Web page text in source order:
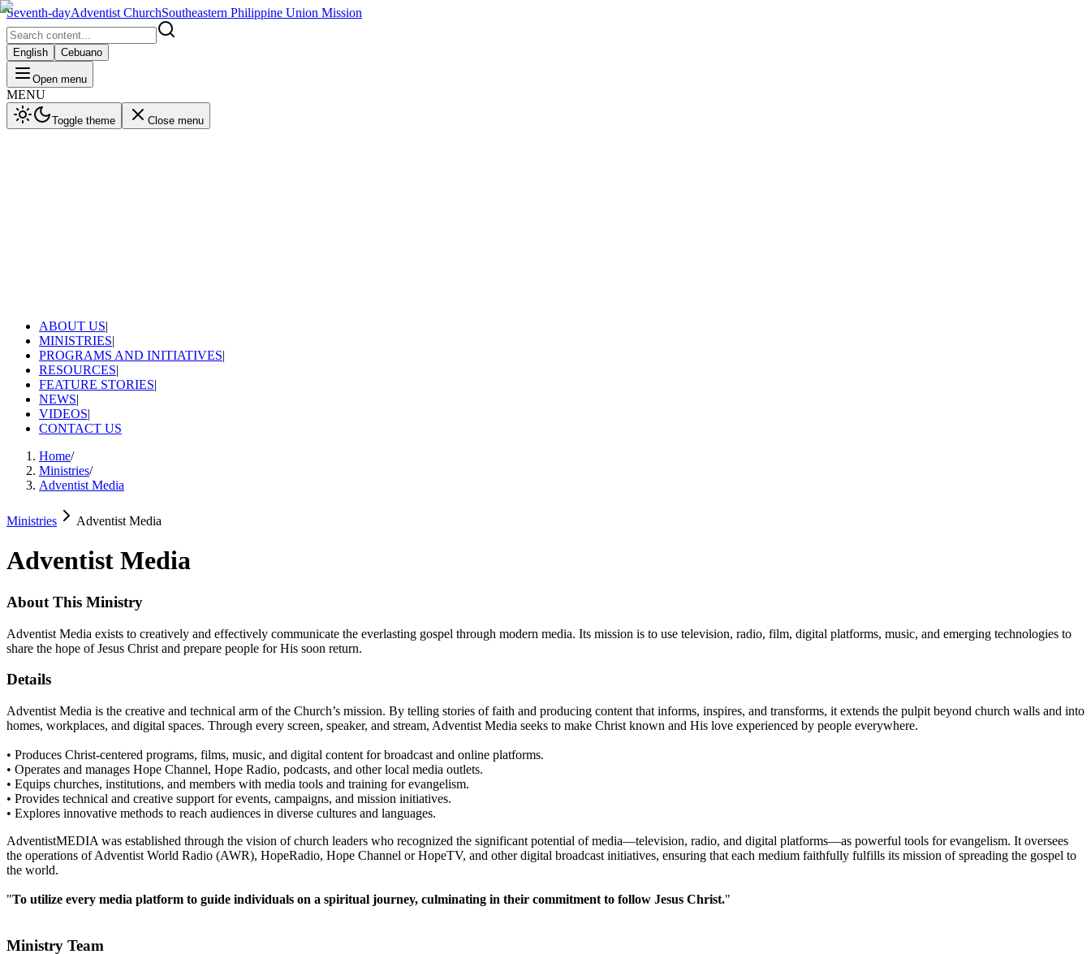
Seventh-dayAdventist ChurchSoutheastern Philippine Union Mission
English Cebuano
Open menu
MENU
Toggle theme Close menu
ABOUT US|
MINISTRIES|
PROGRAMS AND INITIATIVES|
RESOURCES|
FEATURE STORIES|
NEWS|
VIDEOS|
CONTACT US
Home/
Ministries/
Adventist Media
Ministries Adventist Media
Adventist Media
About This Ministry
Adventist Media exists to creatively and effectively communicate the everlasting gospel through modern media. Its mission is to use television, radio, film, digital platforms, music, and emerging technologies to
share the hope of Jesus Christ and prepare people for His soon return.
Details
Adventist Media is the creative and technical arm of the Church’s mission. By telling stories of faith and producing content that informs, inspires, and transforms, it extends the pulpit beyond church walls and into
homes, workplaces, and digital spaces. Through every screen, speaker, and stream, Adventist Media seeks to make Christ known and His love experienced by people everywhere.
• Produces Christ-centered programs, films, music, and digital content for broadcast and online platforms.
• Operates and manages Hope Channel, Hope Radio, podcasts, and other local media outlets.
• Equips churches, institutions, and members with media tools and training for evangelism.
• Provides technical and creative support for events, campaigns, and mission initiatives.
• Explores innovative methods to reach audiences in diverse cultures and languages.
AdventistMEDIA was established through the vision of church leaders who recognized the significant potential of media—television, radio, and digital platforms—as powerful tools for evangelism. It oversees
the operations of Adventist World Radio (AWR), HopeRadio, Hope Channel or HopeTV, and other digital broadcast initiatives, ensuring that each medium faithfully fulfills its mission of spreading the gospel to
the world.
"To utilize every media platform to guide individuals on a spiritual journey, culminating in their commitment to follow Jesus Christ."
Ministry Team